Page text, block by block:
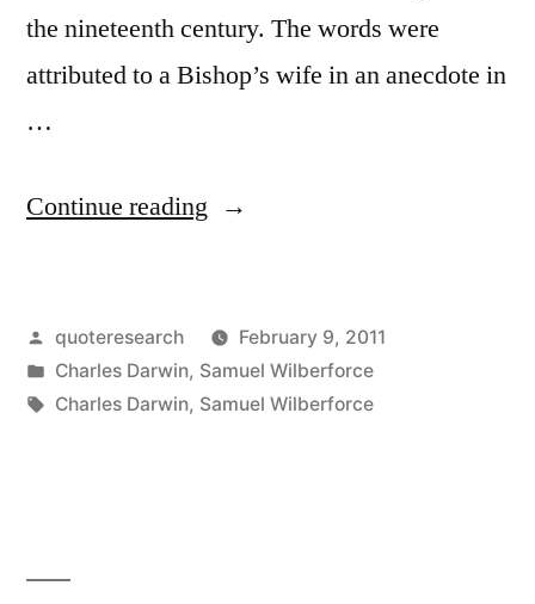
the nineteenth century. The words were
attributed to a Bishop’s wife in an anecdote in
…
Continue reading “Quote
Us
Hope
Posted
by
quoteresearch
February 9, 2011
Posted
in
Charles Darwin, Samuel Wilberforce
Tags:
Charles Darwin, Samuel Wilberforce